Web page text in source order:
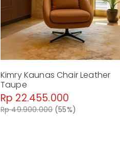
Kimry Kaunas Chair Leather
Taupe
Rp 22.455.000
Rp 49.900.000 (55%)